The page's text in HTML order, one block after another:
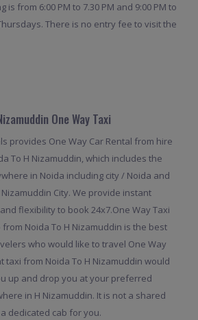
is from 6:00 PM to 7.30 PM and 9:00 PM to
There is no entry fee to visit the
One Way Taxi
provides One Way Car Rental from hire
To H Nizamuddin, which includes the
in Noida including city / Noida and
City. We provide instant
flexibility to book 24x7.One Way Taxi
Noida To H Nizamuddin is the best
who would like to travel One Way
taxi from Noida To H Nizamuddin would
up and drop you at your preferred
in H Nizamuddin. It is not a shared
a dedicated cab for you.